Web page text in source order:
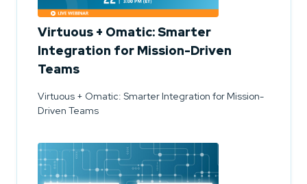
Virtuous + Omatic: Smarter
Integration for Mission-Driven
Teams
Virtuous + Omatic: Smarter Integration for Mission-
Driven Teams